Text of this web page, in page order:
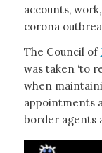
accounts,
corona
The Council of
was taken ‘to
when
appointments
border agents